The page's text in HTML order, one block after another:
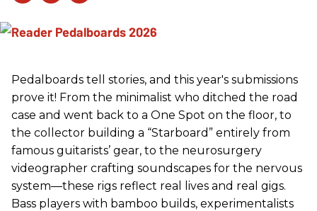
Pedalboards tell stories, and this year's submissions
prove it! From the minimalist who ditched the road
case and went back to a One Spot on the floor, to
the collector building a “Starboard” entirely from
famous guitarists’ gear, to the neurosurgery
videographer crafting soundscapes for the nervous
system—these rigs reflect real lives and real gigs.
Bass players with bamboo builds, experimentalists